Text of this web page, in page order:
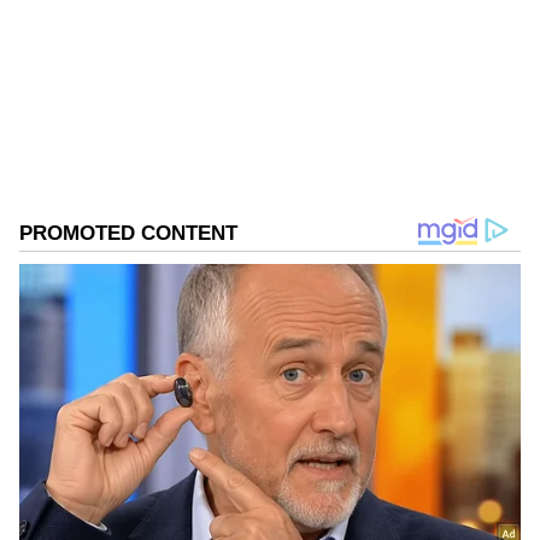
In its latest research note, Goldman Sachs
said a swift recovery is possible, given there
are no renewed strikes on oil assets and a full,
safe reopening of the Strait in the coming
months. However, the last leg of the ramp-up
could be prolonged and may not fully
materialize if the waterway remains closed for
an extended period.